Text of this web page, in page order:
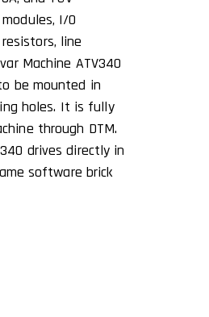
I/O
line
Machine ATV340
be mounted in
holes. It is fully
through DTM.
drives directly in
software brick